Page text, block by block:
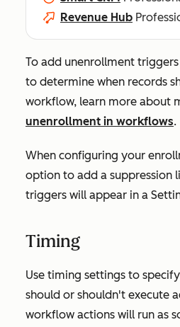
Revenue Hub
To add unenrollment
to determine when records
workflow, learn more about
unenrollment in workflows.
When configuring your
option to add a suppression
triggers will appear in a
Timing
Use timing settings to
should or shouldn't execute
workflow actions will run as